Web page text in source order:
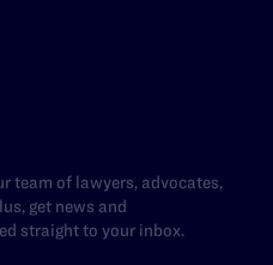
team of lawyers, advocates,
get news and
straight to your inbox.